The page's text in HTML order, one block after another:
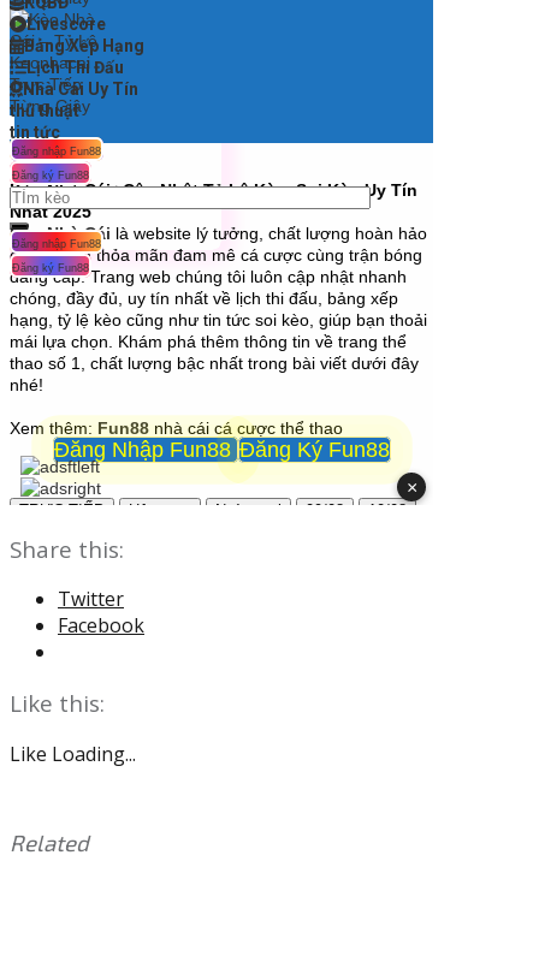
Share this:
Twitter
Facebook
Like this:
Like Loading...
Related